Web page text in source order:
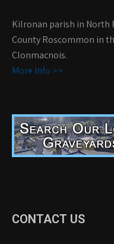
Kilronan parish in North
County Roscommon in
Clonmacnois.
More Info >>
CONTACT US